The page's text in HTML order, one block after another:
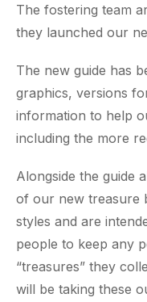
The fostering team
they launched our
The new guide has
graphics, versions
information to help
including the more
Alongside the guide
of our new treasure
styles and are
people to keep any
“treasures” they
will be taking these